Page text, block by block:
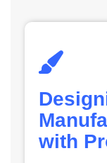
with